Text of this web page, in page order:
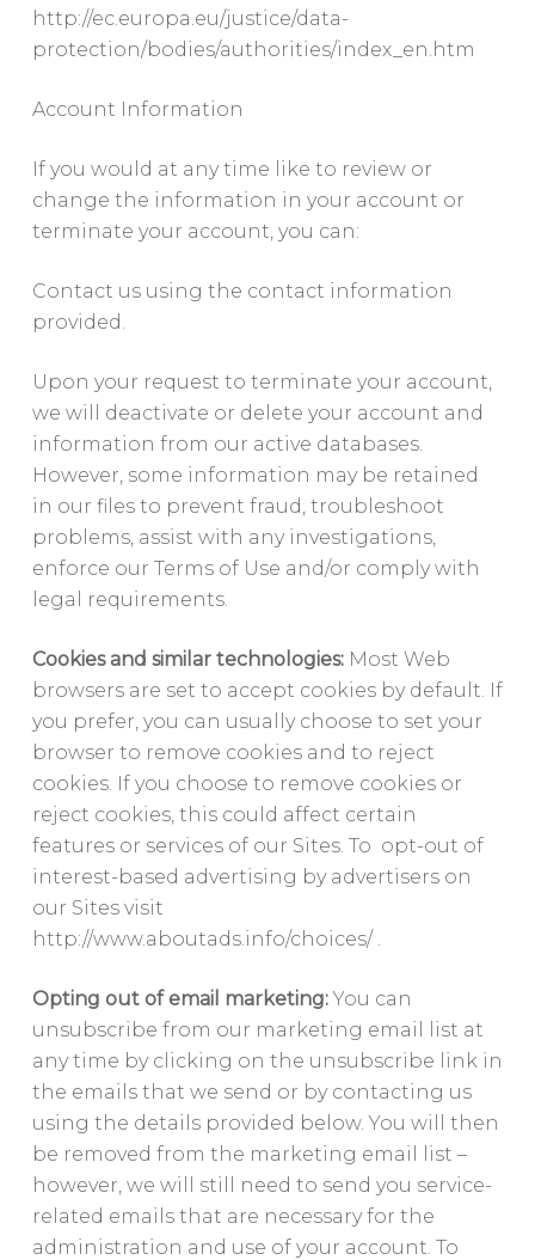
http://ec.europa.eu/justice/data-
protection/bodies/authorities/index_en.htm
Account Information
If you would at any time like to review or
change the information in your account or
terminate your account, you can:
Contact us using the contact information
provided.
Upon your request to terminate your account,
we will deactivate or delete your account and
information from our active databases.
However, some information may be retained
in our files to prevent fraud, troubleshoot
problems, assist with any investigations,
enforce our Terms of Use and/or comply with
legal requirements.
Cookies and similar technologies: Most Web
browsers are set to accept cookies by default. If
you prefer, you can usually choose to set your
browser to remove cookies and to reject
cookies. If you choose to remove cookies or
reject cookies, this could affect certain
features or services of our Sites. To opt-out of
interest-based advertising by advertisers on
our Sites visit
http://www.aboutads.info/choices/ .
Opting out of email marketing:You can
unsubscribe from our marketing email list at
any time by clicking on the unsubscribe link in
the emails that we send or by contacting us
using the details provided below. You will then
be removed from the marketing email list –
however, we will still need to send you service-
related emails that are necessary for the
administration and use of your account. To